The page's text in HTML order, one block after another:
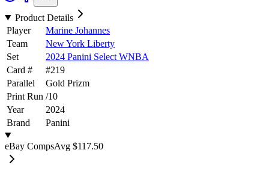
Product Details
Player
Marine Johannes
Team
New York Liberty
Set
2024 Panini Select WNBA
Card #
#219
Parallel
Gold Prizm
Print Run /10
Year
2024
Brand
Panini
eBay CompsAvg $117.50